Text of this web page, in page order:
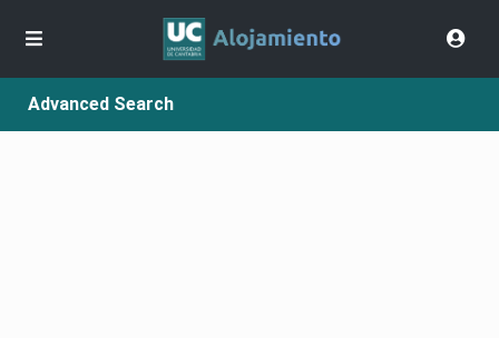
Advanced Search